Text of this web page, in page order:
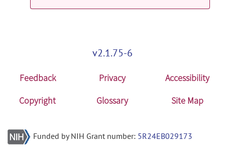
v2.1.75-6
Feedback Privacy
Accessibility
Copyright
Glossary Site Map
Funded by NIH Grant number: 5R24EB029173